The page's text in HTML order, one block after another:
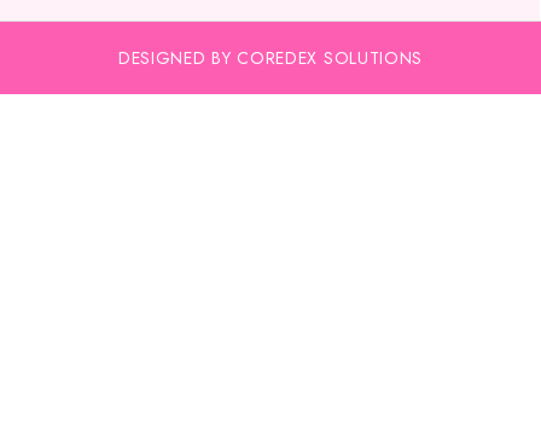
DESIGNED BY COREDEX SOLUTIONS